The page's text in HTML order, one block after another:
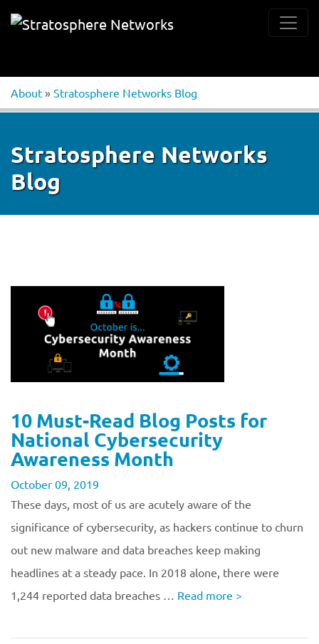
About » Stratosphere Networks Blog
Stratosphere Networks
Blog
10 Must-Read Blog Posts for
National Cybersecurity
Awareness Month
October 09, 2019
These days, most of us are acutely aware of the
significance of cybersecurity, as hackers continue to churn
out new malware and data breaches keep making
headlines at a steady pace. In 2018 alone, there were
1,244 reported data breaches … Read more >